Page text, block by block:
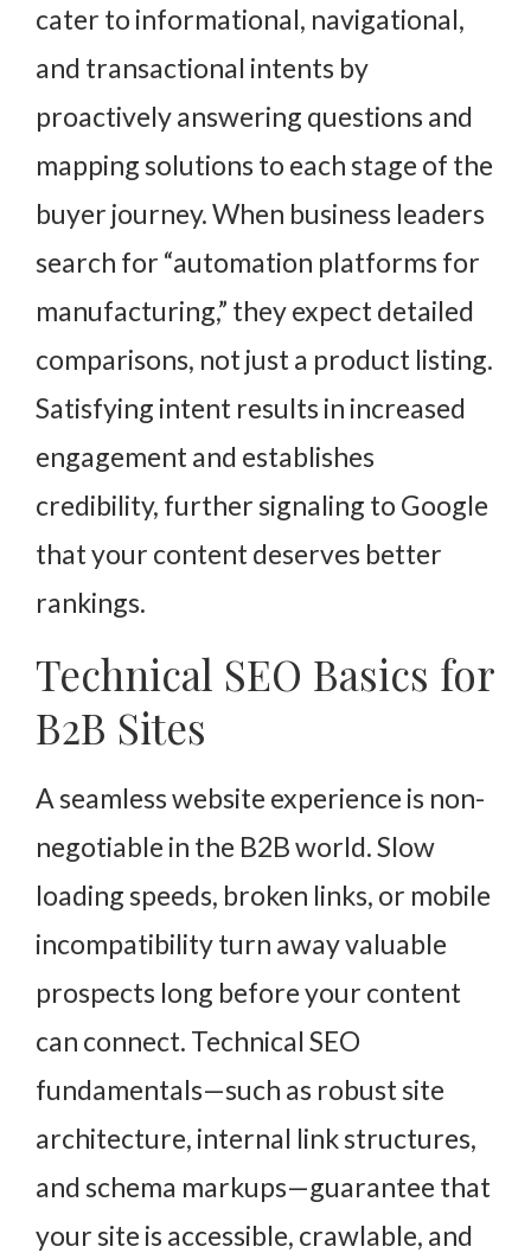
cater to informational, navigational,
and transactional intents by
proactively answering questions and
mapping solutions to each stage of the
buyer journey. When business leaders
search for “automation platforms for
manufacturing,” they expect detailed
comparisons, not just a product listing.
Satisfying intent results in increased
engagement and establishes
credibility, further signaling to Google
that your content deserves better
rankings.
Technical SEO Basics for
B2B Sites
A seamless website experience is non-
negotiable in the B2B world. Slow
loading speeds, broken links, or mobile
incompatibility turn away valuable
prospects long before your content
can connect. Technical SEO
fundamentals—such as robust site
architecture, internal link structures,
and schema markups—guarantee that
your site is accessible, crawlable, and